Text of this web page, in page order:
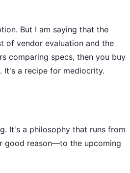
But I am saying that the
of vendor evaluation and the
comparing specs, then you buy
It's a recipe for mediocrity.
It's a philosophy that runs from
good reason—to the upcoming